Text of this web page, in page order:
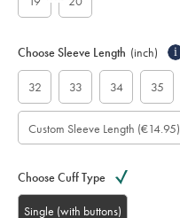
Choose Sleeve Length (inch) i
32 33 34 35
Custom Sleeve Length (€14.95)
Choose Cuff Type
Single (with buttons)